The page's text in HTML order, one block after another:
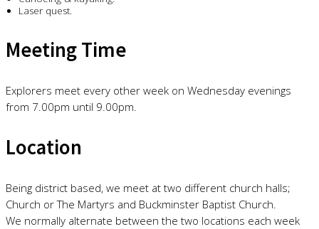
Laser quest.
Meeting Time
Explorers meet every other week on Wednesday evenings
from 7.00pm until 9.00pm.
Location
Being district based, we meet at two different church halls;
Church or The Martyrs and Buckminster Baptist Church.
We normally alternate between the two locations each week